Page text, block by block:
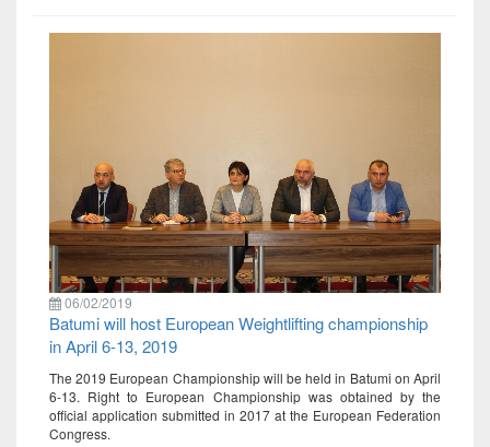
06/02/2019
Batumi will host European Weightlifting championship
in April 6-13, 2019
The 2019 European Championship will be held in Batumi on April
6-13. Right to European Championship was obtained by the
official application submitted in 2017 at the European Federation
Congress.